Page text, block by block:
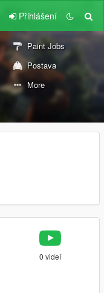
Přihlášení
Paint Jobs
Postava
More
0 videí